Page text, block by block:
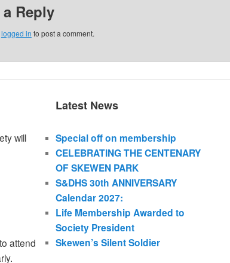
a Reply
logged in to post a comment.
will
attend
Latest News
Special off on membership
CELEBRATING THE CENTENARY
OF SKEWEN PARK
S&DHS 30th ANNIVERSARY
Calendar 2027:
Life Membership Awarded to
Society President
Skewen’s Silent Soldier